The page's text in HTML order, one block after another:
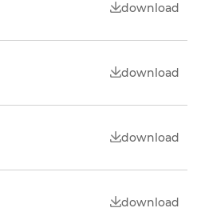
download
download
download
download